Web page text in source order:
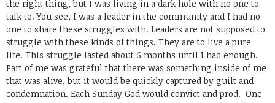
the right thing, but I was living in a dark hole with no one to
talk to. You see, I was a leader in the community and I had no
one to share these struggles with. Leaders are not supposed to
struggle with these kinds of things. They are to live a pure
life. This struggle lasted about 6 months until I had enough.
Part of me was grateful that there was something inside of me
that was alive, but it would be quickly captured by guilt and
condemnation. Each Sunday God would convict and prod. One